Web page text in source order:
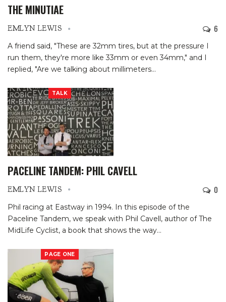
THE MINUTIAE
EMLYN LEWIS 6
A friend said, "These are 32mm tires, but at the pressure I
run them, they're more like 33mm or even 34mm," and I
replied, "Are we talking about millimeters…
TALK
PACELINE TANDEM: PHIL CAVELL
EMLYN LEWIS 0
Phil racing at Eastway in 1994. In this episode of the
Paceline Tandem, we speak with Phil Cavell, author of The
MidLife Cyclist, a book that shows the way…
PAGE ONE